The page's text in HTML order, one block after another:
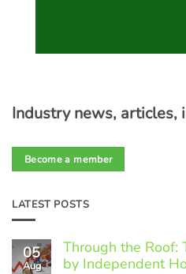
Industry news, articles,
Become a member
LATEST POSTS
05
Aug
Through the Roof:
by Independent